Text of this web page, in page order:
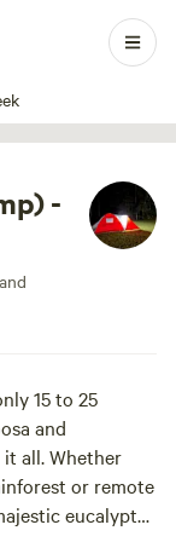
1 / 35
-
15 to 25
and
it all. Whether
or remote
eucalypts,